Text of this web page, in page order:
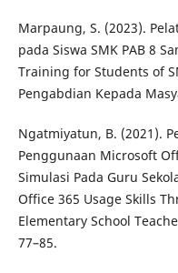
Marpaung, S. (2023).
pada Siswa SMK PAB 8
Training for Students of
Pengabdian Kepada
Ngatmiyatun, B. (2021).
Penggunaan Microsoft
Simulasi Pada Guru
Office 365 Usage Skills
Elementary School
77–85.